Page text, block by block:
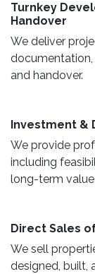
Turnkey
Handover
We deliver
and handover.
Investment
We provide
including
long-term
Direct Sales
We sell
designed, built,